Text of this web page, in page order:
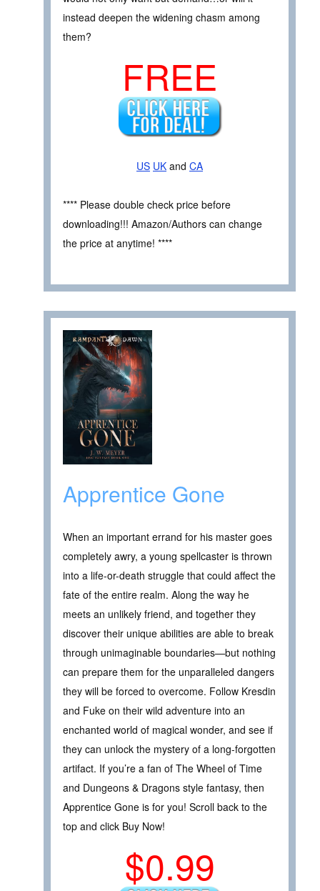
instead deepen the widening chasm among
them?
FREE
US UK and CA
**** Please double check price before
downloading!!! Amazon/Authors can change
the price at anytime! ****
Apprentice Gone
When an important errand for his master goes
completely awry, a young spellcaster is thrown
into a life-or-death struggle that could affect the
fate of the entire realm. Along the way he
meets an unlikely friend, and together they
discover their unique abilities are able to break
through unimaginable boundaries—but nothing
can prepare them for the unparalleled dangers
they will be forced to overcome. Follow Kresdin
and Fuke on their wild adventure into an
enchanted world of magical wonder, and see if
they can unlock the mystery of a long-forgotten
artifact. If you’re a fan of The Wheel of Time
and Dungeons & Dragons style fantasy, then
Apprentice Gone is for you! Scroll back to the
top and click Buy Now!
$0.99